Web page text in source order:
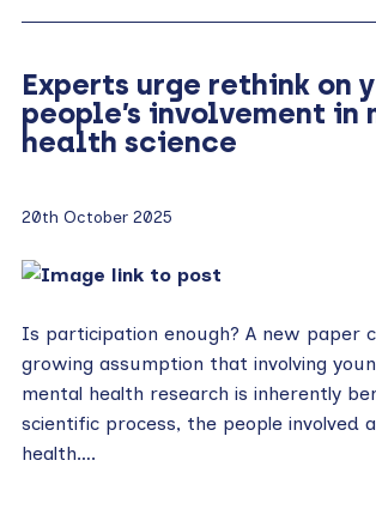
Experts urge rethink on
people’s involvement in
health science
20th October 2025
Is participation enough? A new paper
growing assumption that involving
mental health research is inherently
scientific process, the people involved
health….